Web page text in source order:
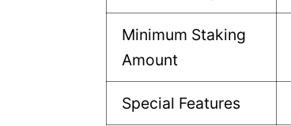
Minimum Staking
Amount
Special Features